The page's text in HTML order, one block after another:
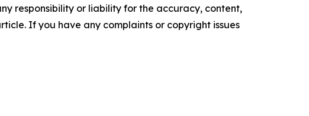
responsibility or liability for the accuracy, content,
If you have any complaints or copyright issues